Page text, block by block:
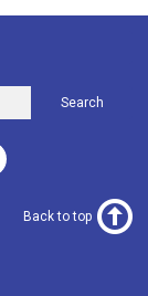
Search
Back to top